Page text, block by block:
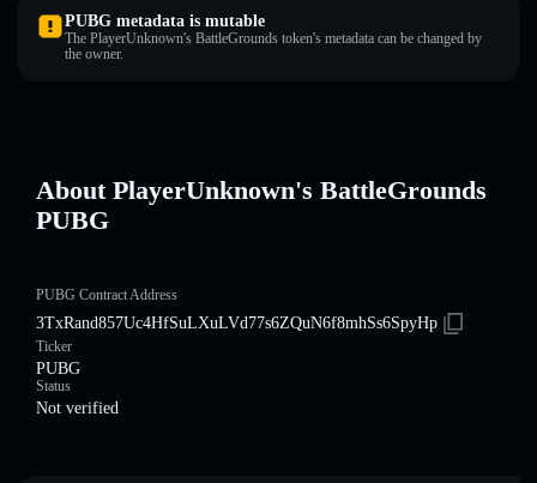
PUBG metadata is mutable
The PlayerUnknown's BattleGrounds token's metadata can be changed by
the owner.
About PlayerUnknown's BattleGrounds
PUBG
PUBG Contract Address
3TxRand857Uc4HfSuLXuLVd77s6ZQuN6f8mhSs6SpyHp
Ticker
PUBG
Status
Not verified